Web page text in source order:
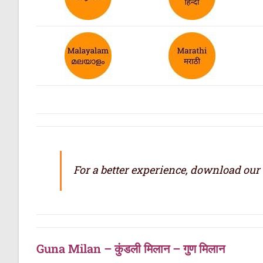
For a better experience, download
Guna Milan – कुंडली मिलान – गुण मिलान